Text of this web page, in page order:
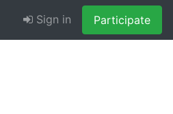
Sign in Participate